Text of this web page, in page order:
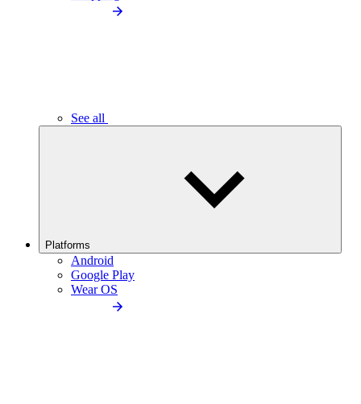
See all
Platforms
Android
Google Play
Wear OS